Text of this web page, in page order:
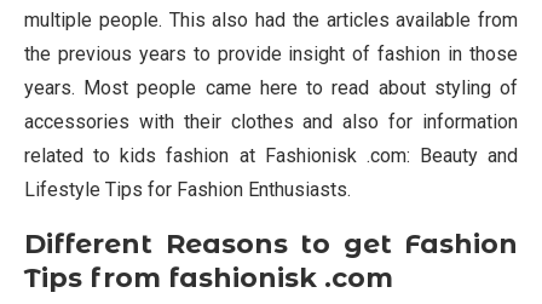
multiple people. This also had the articles available from
the previous years to provide insight of fashion in those
years. Most people came here to read about styling of
accessories with their clothes and also for information
related to kids fashion at Fashionisk .com: Beauty and
Lifestyle Tips for Fashion Enthusiasts.
Different Reasons to get Fashion
Tips from fashionisk .com